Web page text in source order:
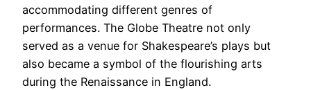
accommodating different genres of
performances. The Globe Theatre not only
served as a venue for Shakespeare’s plays but
also became a symbol of the flourishing arts
during the Renaissance in England.